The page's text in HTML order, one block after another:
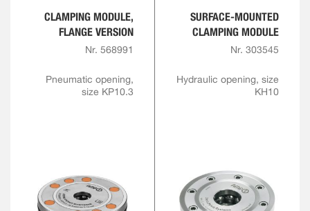
CLAMPING MODULE,
FLANGE VERSION
Nr. 568991
Pneumatic opening,
size KP10.3
SURFACE-MOUNTED
CLAMPING MODULE
Nr. 303545
Hydraulic opening, size
KH10